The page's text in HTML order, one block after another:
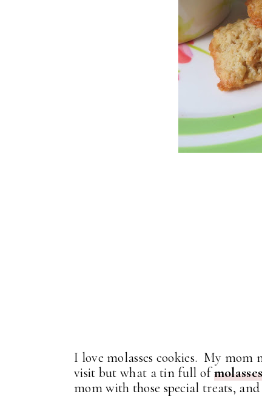
I love molasses cookies. My mom
visit but what a tin full of
mom with those special treats,